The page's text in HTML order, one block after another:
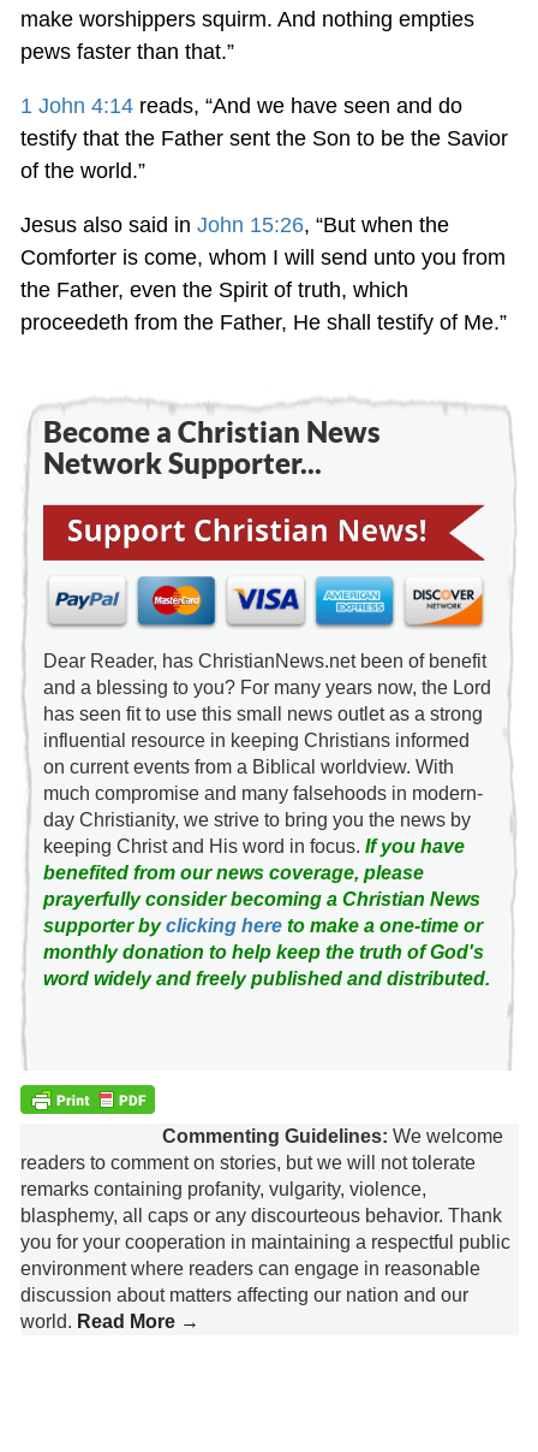
make worshippers squirm. And nothing empties
pews faster than that.”
1 John 4:14reads, “And we have seen and do
testify that the Father sent the Son to be the Savior
of the world.”
Jesus also said in John 15:26, “But when the
Comforter is come, whom I will send unto you from
the Father, even the Spirit of truth, which
proceedeth from the Father, He shall testify of Me.”
Become a Christian News
Network Supporter...
Dear Reader, has ChristianNews.net been of benefit
and a blessing to you? For many years now, the Lord
has seen fit to use this small news outlet as a strong
influential resource in keeping Christians informed
on current events from a Biblical worldview. With
much compromise and many falsehoods in modern-
day Christianity, we strive to bring you the news by
keeping Christ and His word in focus. If you have
benefited from our news coverage, please
prayerfully consider becoming a Christian News
supporter byclicking hereto make a one-time or
monthly donation to help keep the truth of God's
word widely and freely published and distributed.
Commenting Guidelines: We welcome
readers to comment on stories, but we will not tolerate
remarks containing profanity, vulgarity, violence,
blasphemy, all caps or any discourteous behavior. Thank
you for your cooperation in maintaining a respectful public
environment where readers can engage in reasonable
discussion about matters affecting our nation and our
world. Read More →